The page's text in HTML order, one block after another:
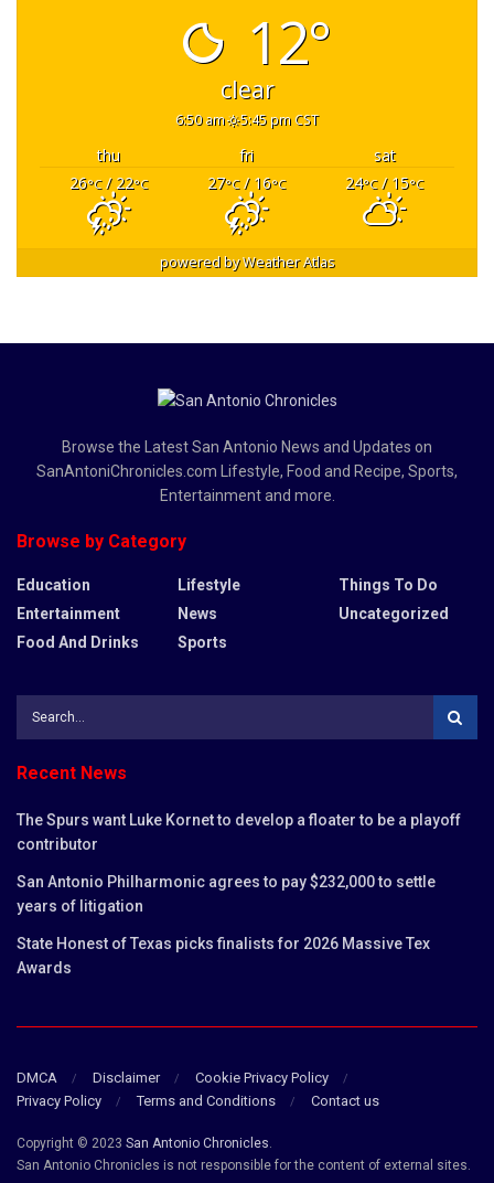
12°
clear
6:50 am 5:45 pm CST
thu fri
sat
26°C/ 22°C 27°C/ 16°C 24°C/ 15°C
powered byWeather Atlas
Browse the Latest San Antonio News and Updates on
SanAntoniChronicles.com Lifestyle, Food and Recipe, Sports,
Entertainment and more.
Browse by Category
Education
Entertainment
Food And Drinks
Lifestyle
News
Sports
Things To Do
Uncategorized
Recent News
The Spurs want Luke Kornet to develop a floater to be a playoff
contributor
San Antonio Philharmonic agrees to pay $232,000 to settle
years of litigation
State Honest of Texas picks finalists for 2026 Massive Tex
Awards
DMCA Disclaimer
Cookie Privacy Policy
Privacy Policy
Terms and Conditions Contact us
Copyright © 2023 San Antonio Chronicles
San Antonio Chronicles is not responsible for the content of external sites.